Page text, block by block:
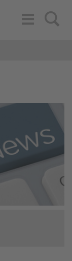
Search
Toggle
Navigation